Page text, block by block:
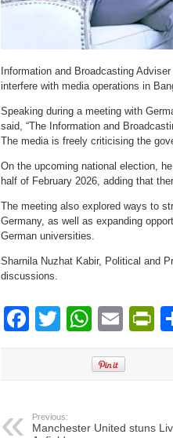
Information and Broadcasting
interfere with media operations in
Speaking during a meeting with
said, “The Information and
The media is freely criticising the
On the upcoming national election,
half of February 2026, adding that
The meeting also explored ways to
Germany, as well as expanding
German universities.
Sharnila Nuzhat Kabir, Political and
discussions.
Facebook
Twitter
Previous:
Manchester United stuns